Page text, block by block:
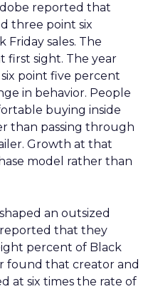
reported that
three point six
sales. The
first sight. The year
point five percent
in behavior. People
buying inside
than passing through
Growth at that
model rather than
an outsized
that they
percent of Black
found that creator and
at six times the rate of